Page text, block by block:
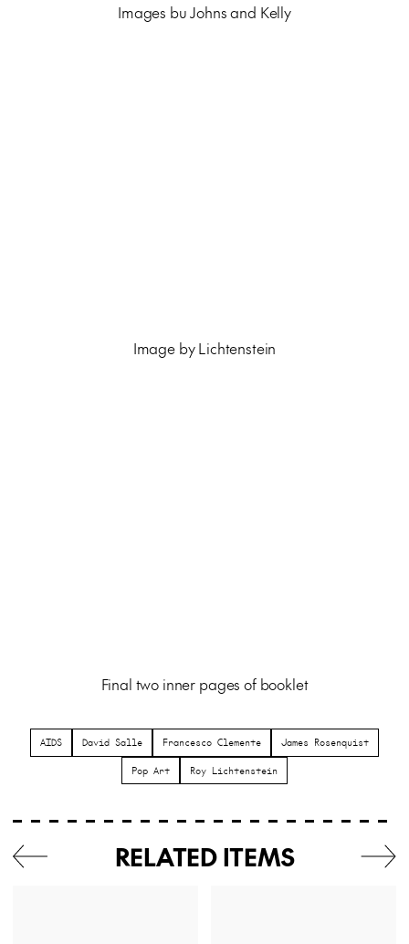
Images bu Johns and Kelly
Image by Lichtenstein
Final two inner pages of booklet
AIDS David Salle Francesco Clemente James Rosenquist
Pop Art Roy Lichtenstein
RELATED ITEMS